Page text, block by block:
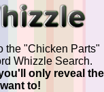
the "Chicken Parts"
Whizzle Search.
only reveal the
to!